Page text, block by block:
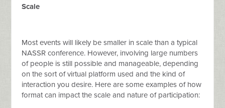
Scale
Most events will likely be smaller in scale than a typical
NASSR conference. However, involving large numbers
of people is still possible and manageable, depending
on the sort of virtual platform used and the kind of
interaction you desire. Here are some examples of how
format can impact the scale and nature of participation: